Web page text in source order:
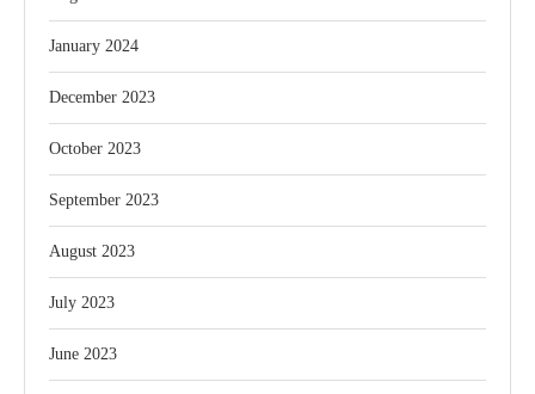
January 2024
December 2023
October 2023
September 2023
August 2023
July 2023
June 2023